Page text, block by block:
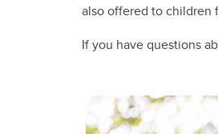
also offered to children
If you have questions